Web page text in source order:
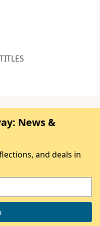
News &
and deals in